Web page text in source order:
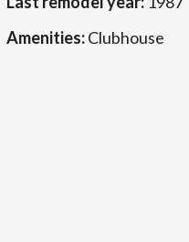
Amenities:Clubhouse